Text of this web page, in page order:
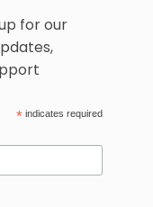
for our
* indicates required